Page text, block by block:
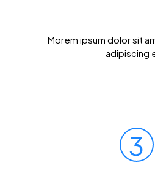
Morem ipsum dolor sit
adipiscing
3